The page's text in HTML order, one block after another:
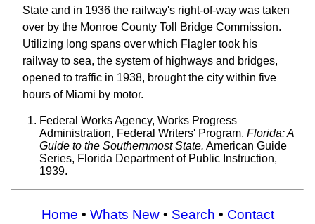
State and in 1936 the railway's right-of-way was taken
over by the Monroe County Toll Bridge Commission.
Utilizing long spans over which Flagler took his
railway to sea, the system of highways and bridges,
opened to traffic in 1938, brought the city within five
hours of Miami by motor.
Federal Works Agency, Works Progress
Administration, Federal Writers' Program, Florida: A
Guide to the Southernmost State. American Guide
Series, Florida Department of Public Instruction,
1939.
Home • Whats New• Search • Contact